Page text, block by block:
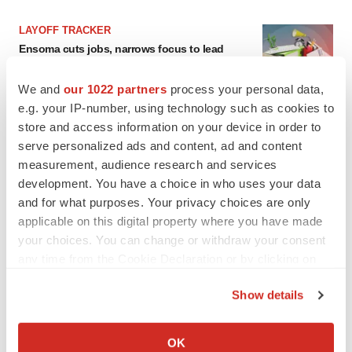
We and our 1022 partners process your personal data,
e.g. your IP-number, using technology such as cookies to
store and access information on your device in order to
serve personalized ads and content, ad and content
measurement, audience research and services
development. You have a choice in who uses your data
and for what purposes. Your privacy choices are only
applicable on this digital property where you have made
your choices. You can change or withdraw your consent
Collect information about your geographical location
Show details
OK
LAYOFF TRACKER
Ensoma cuts jobs, narrows focus to lead
CANCER
Replimune to ride wave of physician support
to launch advanced melanoma therapy
Annalee Armstrong